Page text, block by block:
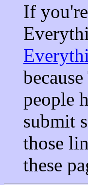
If
people
submit
those
these